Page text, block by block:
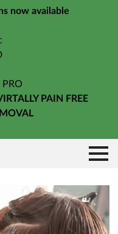
now available
PAIN FREE